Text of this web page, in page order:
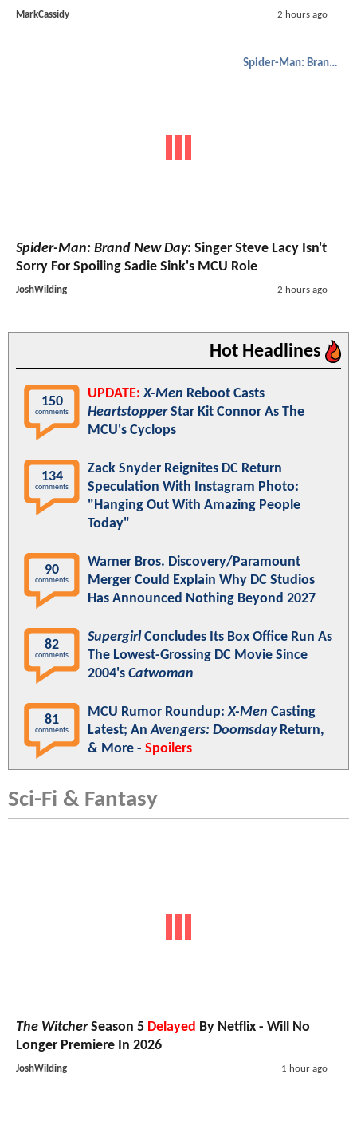
MarkCassidy 2 hours ago
Spider-Man: Brand New Day
Spider-Man: Brand New Day: Singer Steve Lacy Isn't
Sorry For Spoiling Sadie Sink's MCU Role
JoshWilding 2 hours ago
Hot Headlines
150
comments
UPDATE: X-Men Reboot Casts
HeartstopperStar Kit Connor As The
MCU's Cyclops
134
comments
Zack Snyder Reignites DC Return
Speculation With Instagram Photo:
"Hanging Out With Amazing People
Today"
90
comments
Warner Bros. Discovery/Paramount
Merger Could Explain Why DC Studios
Has Announced Nothing Beyond 2027
82
comments
Supergirl Concludes Its Box Office Run As
The Lowest-Grossing DC Movie Since
2004's Catwoman
81
comments
MCU Rumor Roundup:X-Men Casting
Latest; AnAvengers: DoomsdayReturn,
& More - Spoilers
Sci-Fi & Fantasy
The WitcherSeason 5 Delayed By Netflix - Will No
Longer Premiere In 2026
JoshWilding 1 hour ago